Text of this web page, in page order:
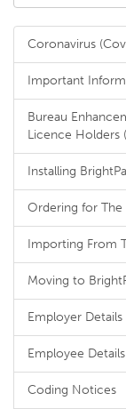
Coronavirus
Important
Bureau
Licence Holders
Installing
Ordering for The
Importing From
Moving to
Employer Details
Employee Details
Coding Notices